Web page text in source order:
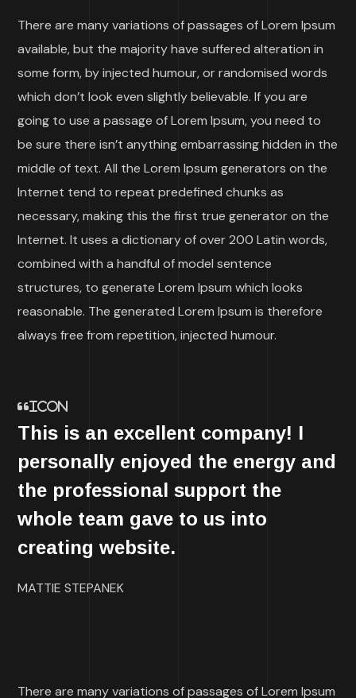
There are many variations of passages of Lorem Ipsum
available, but the majority have suffered alteration in
some form, by injected humour, or randomised words
which don’t look even slightly believable. If you are
going to use a passage of Lorem Ipsum, you need to
be sure there isn’t anything embarrassing hidden in the
middle of text. All the Lorem Ipsum generators on the
Internet tend to repeat predefined chunks as
necessary, making this the first true generator on the
Internet. It uses a dictionary of over 200 Latin words,
combined with a handful of model sentence
structures, to generate Lorem Ipsum which looks
reasonable. The generated Lorem Ipsum is therefore
always free from repetition, injected humour.
icon
This is an excellent company! I
personally enjoyed the energy and
the professional support the
whole team gave to us into
creating website.
MATTIE STEPANEK
There are many variations of passages of Lorem Ipsum